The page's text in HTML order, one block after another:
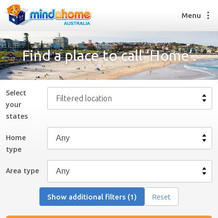
Find a House Sitter
How it works
Join us
Find a House Sitting job
How it works
FAQs
Join us
Menu
Find a place to call ‘Home’.
Select
your
states
Filtered location
Home
type
Area type
Show additional filters (1) Reset